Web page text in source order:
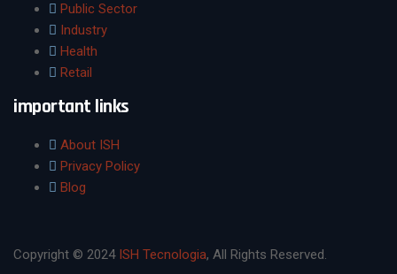
Public Sector
Industry
Health
Retail
important links
About ISH
Privacy Policy
Blog
Copyright © 2024 ISH Tecnologia, All Rights Reserved.